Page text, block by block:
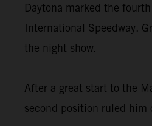
Daytona marked the
International Speedway.
the night show.
After a great start to the
second position ruled him